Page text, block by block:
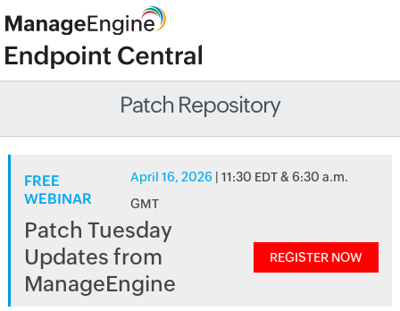
Patch Repository
FREE
WEBINAR
April 16, 2026 | 11:30 EDT & 6:30 a.m.
GMT
Patch Tuesday
Updates from
ManageEngine
REGISTER NOW